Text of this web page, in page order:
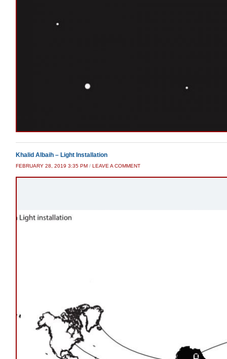
Khalid Albaih – Light Installation
FEBRUARY 28, 2019 3:35 PM / LEAVE A COMMENT